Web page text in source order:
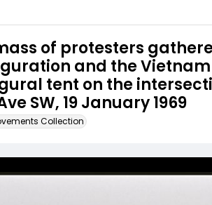
of protesters
and the
tent on the
SW, 19 January 1969
Collection